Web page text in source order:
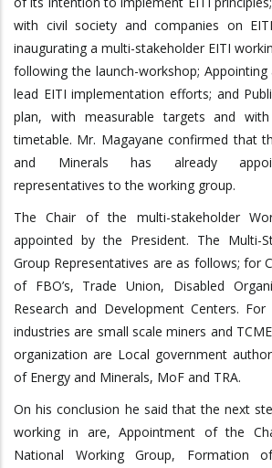
with civil society and companies on
inaugurating a multi-stakeholder EITI
following the launch-workshop;
lead EITI implementation efforts; and
plan, with measurable targets and
timetable. Mr. Magayane confirmed that
and Minerals has already
representatives to the working group.
The Chair of the multi-stakeholder
appointed by the President. The Multi-
Group Representatives are as follows; for
of FBO’s, Trade Union, Disabled
Research and Development Centers.
industries are small scale miners and
organization are Local government
of Energy and Minerals, MoF and TRA.
On his conclusion he said that the next
working in are, Appointment of the
National Working Group, Formation